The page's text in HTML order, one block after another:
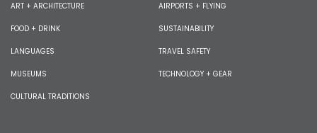
ART + ARCHITECTURE
FOOD + DRINK
LANGUAGES
MUSEUMS
CULTURAL TRADITIONS
AIRPORTS + FLYING
SUSTAINABILITY
TRAVEL SAFETY
TECHNOLOGY + GEAR